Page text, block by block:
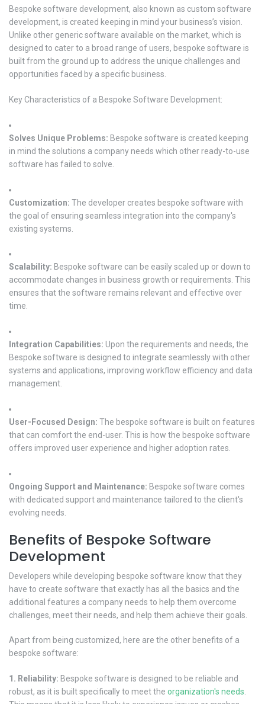
Bespoke software development, also known as custom software
development, is created keeping in mind your business’s vision.
Unlike other generic software available on the market, which is
designed to cater to a broad range of users, bespoke software is
built from the ground up to address the unique challenges and
opportunities faced by a specific business.
Key Characteristics of a Bespoke Software Development:
Solves Unique Problems: Bespoke software is created keeping
in mind the solutions a company needs which other ready-to-use
software has failed to solve.
Customization: The developer creates bespoke software with
the goal of ensuring seamless integration into the company's
existing systems.
Scalability: Bespoke software can be easily scaled up or down to
accommodate changes in business growth or requirements. This
ensures that the software remains relevant and effective over
time.
Integration Capabilities: Upon the requirements and needs, the
Bespoke software is designed to integrate seamlessly with other
systems and applications, improving workflow efficiency and data
management.
User-Focused Design: The bespoke software is built on features
that can comfort the end-user. This is how the bespoke software
offers improved user experience and higher adoption rates.
Ongoing Support and Maintenance: Bespoke software comes
with dedicated support and maintenance tailored to the client's
evolving needs.
Benefits of Bespoke Software
Development
Developers while developing bespoke software know that they
have to create software that exactly has all the basics and the
additional features a company needs to help them overcome
challenges, meet their needs, and help them achieve their goals.
Apart from being customized, here are the other benefits of a
bespoke software:
1. Reliability: Bespoke software is designed to be reliable and
robust, as it is built specifically to meet the organization's needs